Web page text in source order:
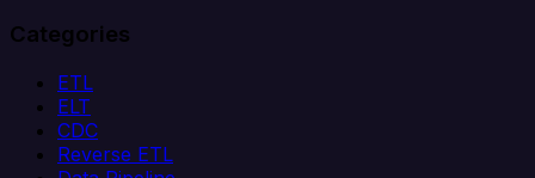
Categories
ETL
ELT
CDC
Reverse ETL